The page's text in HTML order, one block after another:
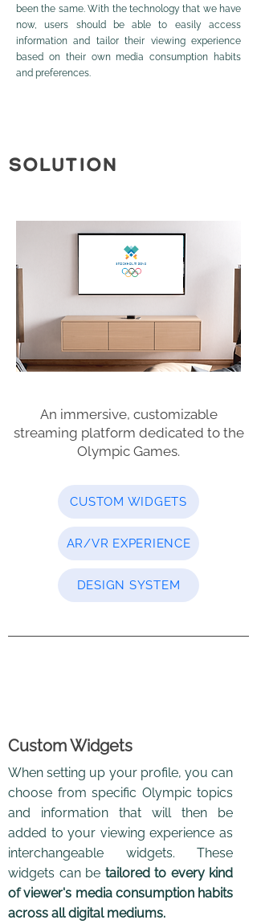
been the same. With the technology that we have
now, users should be able to easily access
information and tailor their viewing experience
based on their own media consumption habits
and preferences.
SOLUTION
An immersive, customizable
streaming platform dedicated to the
Olympic Games.
CUSTOM WIDGETS
AR/VR EXPERIENCE
DESIGN SYSTEM
Custom Widgets
When setting up your profile, you can
choose from specific Olympic topics
and information that will then be
added to your viewing experience as
interchangeable widgets. These
widgets can be tailored to every kind
of viewer's media consumption habits
across all digital mediums.